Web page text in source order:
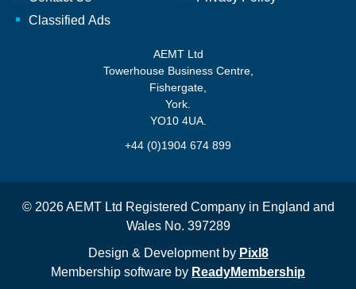
Classified Ads
AEMT Ltd
Towerhouse Business Centre,
Fishergate,
York.
YO10 4UA.
+44 (0)1904 674 899
© 2026 AEMT Ltd Registered Company in England and
Wales No. 397289
Design & Development by Pixl8
Membership software by ReadyMembership